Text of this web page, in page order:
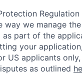
Regulation
way we manage
part of the
your
US applicants
as outlined